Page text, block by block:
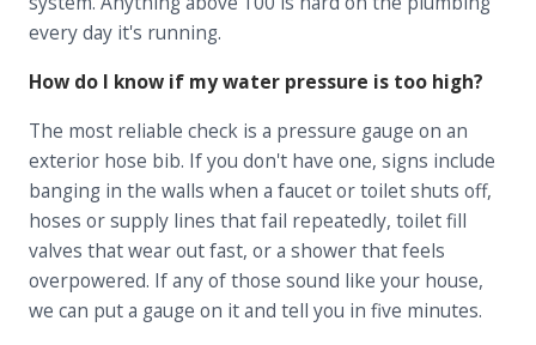
every day it's running.
How do I know if my water pressure is too high?
The most reliable check is a pressure gauge on an
exterior hose bib. If you don't have one, signs include
banging in the walls when a faucet or toilet shuts off,
hoses or supply lines that fail repeatedly, toilet fill
valves that wear out fast, or a shower that feels
overpowered. If any of those sound like your house,
we can put a gauge on it and tell you in five minutes.